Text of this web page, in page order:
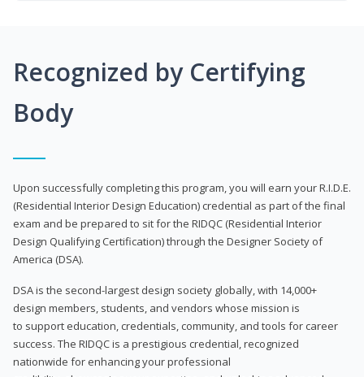
Recognized by Certifying
Body
Upon successfully completing this program, you will earn your R.I.D.E.
(Residential Interior Design Education) credential as part of the final
exam and be prepared to sit for the RIDQC (Residential Interior
Design Qualifying Certification) through the Designer Society of
America (DSA).
DSA is the second-largest design society globally, with 14,000+
design members, students, and vendors whose mission is
to support education, credentials, community, and tools for career
success. The RIDQC is a prestigious credential, recognized
nationwide for enhancing your professional